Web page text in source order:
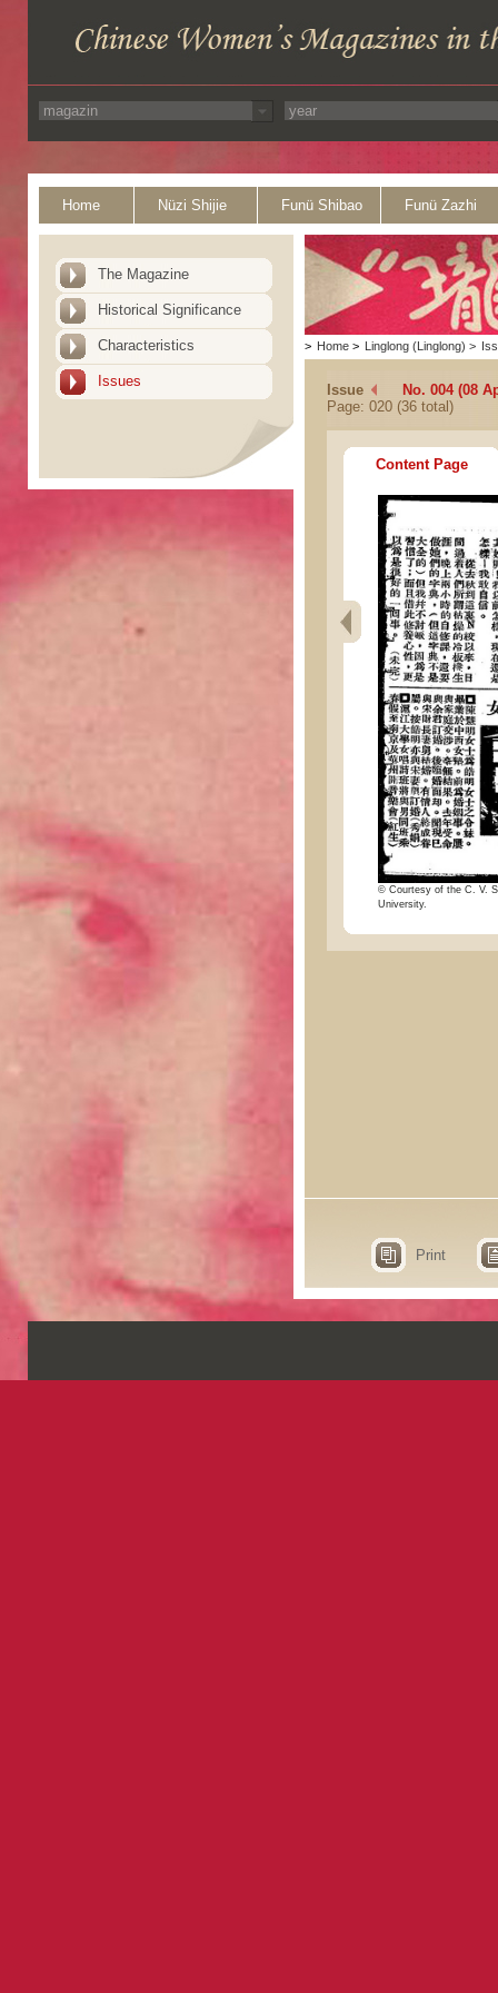
Home Nüzi Shijie Funü Shibao Funü Zazhi
The Magazine
Historical Significance
Characteristics
Issues
> Home > Linglong (Linglong) >
Issue
No. 004 (08
Page: 020 (36 total)
Content Page
© Courtesy of the C. V.
University.
Print